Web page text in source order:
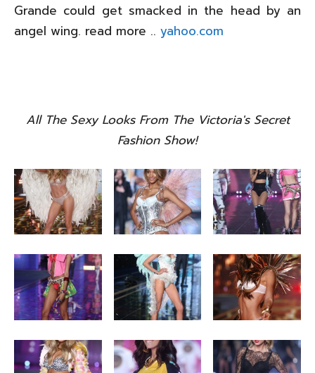
Grande could get smacked in the head by an
angel wing. read more .. yahoo.com
All The Sexy Looks From The Victoria's Secret
Fashion Show!